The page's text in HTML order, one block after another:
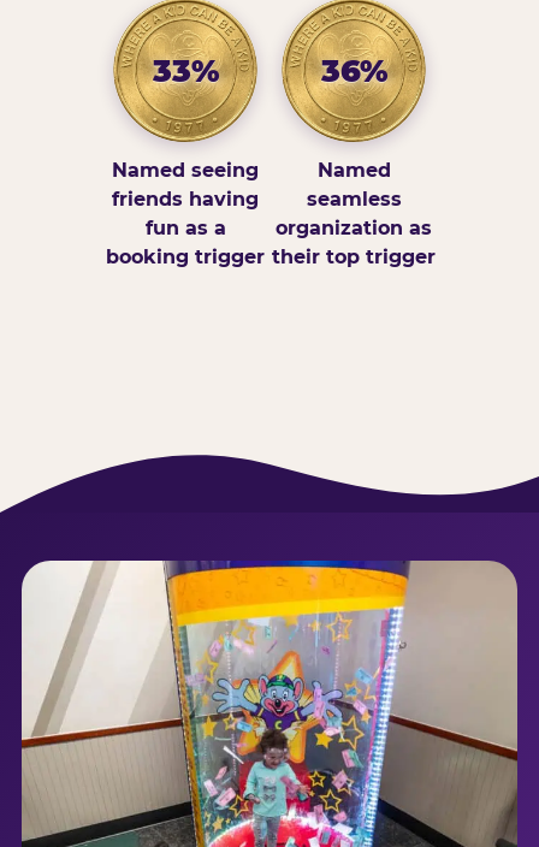
33%
Named seeing
friends having
fun as a
booking trigger
36%
Named
seamless
organization as
their top trigger